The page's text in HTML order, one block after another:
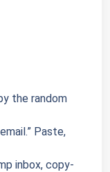
the random
Paste,
inbox, copy-